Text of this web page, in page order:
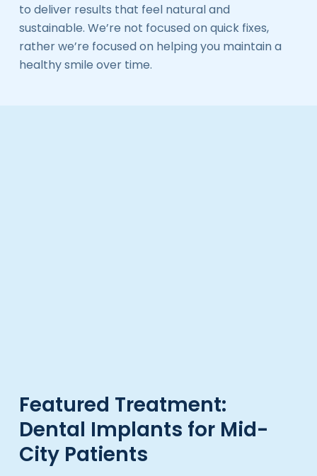
to deliver results that feel natural and
sustainable. We’re not focused on quick fixes,
rather we’re focused on helping you maintain a
healthy smile over time.
Featured Treatment:
Dental Implants for Mid-
City Patients